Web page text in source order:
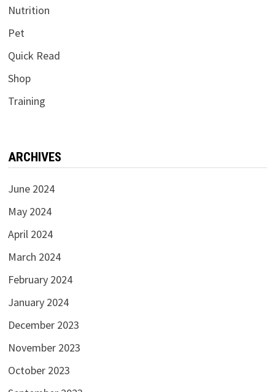
Nutrition
Pet
Quick Read
Shop
Training
ARCHIVES
June 2024
May 2024
April 2024
March 2024
February 2024
January 2024
December 2023
November 2023
October 2023